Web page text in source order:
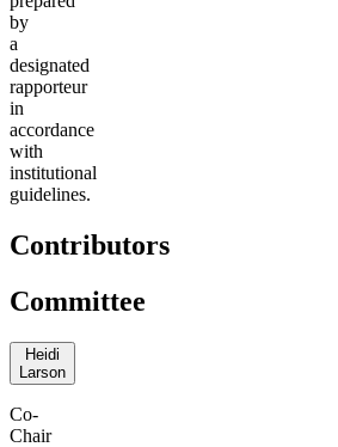
by
a
designated
rapporteur
in
accordance
with
institutional
guidelines.
Contributors
Committee
Heidi
Larson
Co-
Chair